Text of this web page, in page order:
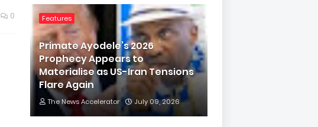
0 Features
Primate Ayodele’s 2026
Prophecy Appears to
Materialise as US-Iran Tensions
Flare Again
The News Accelerator July 09, 2026